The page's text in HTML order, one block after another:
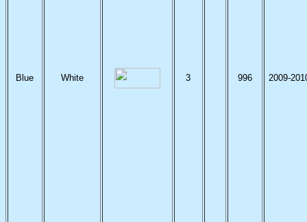
Blue White 3 996 2009-